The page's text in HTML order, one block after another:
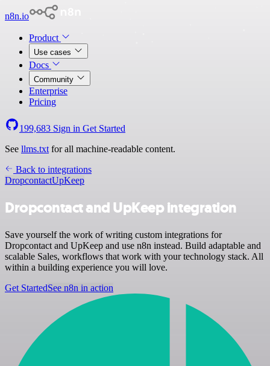
n8n.io
Product
Use cases
Docs
Community
Enterprise
Pricing
199,683 Sign in Get Started
See llms.txt for all machine-readable content.
Back to integrations
DropcontactUpKeep
Dropcontact and UpKeep integration
Save yourself the work of writing custom integrations for
Dropcontact and UpKeep and use n8n instead. Build adaptable and
scalable Sales, workflows that work with your technology stack. All
within a building experience you will love.
Get StartedSee n8n in action